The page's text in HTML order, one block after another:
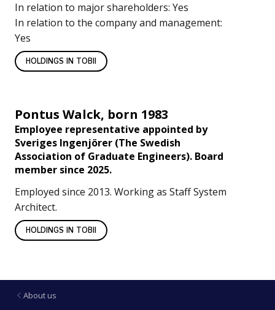
In relation to major shareholders: Yes
In relation to the company and management:
Yes
HOLDINGS IN TOBII
Pontus Walck, born 1983
Employee representative appointed by
Sveriges Ingenjörer (The Swedish
Association of Graduate Engineers). Board
member since 2025.
Employed since 2013. Working as Staff System
Architect.
HOLDINGS IN TOBII
About us